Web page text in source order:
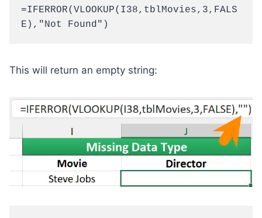
=IFERROR(VLOOKUP(I38,tblMovies,3,FALS
E),"Not Found")
This will return an empty string: